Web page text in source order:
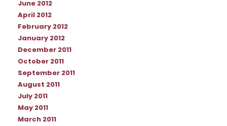
June 2012
April 2012
February 2012
January 2012
December 2011
October 2011
September 2011
August 2011
July 2011
May 2011
March 2011